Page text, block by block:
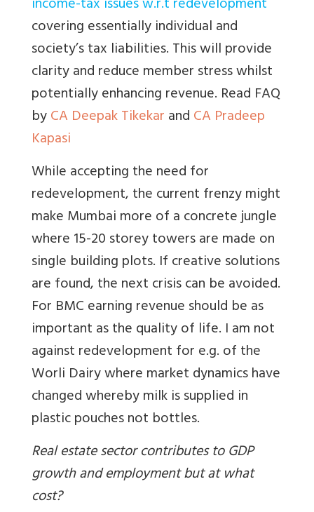
income-tax issues w.r.t redevelopment
covering essentially individual and
society’s tax liabilities. This will provide
clarity and reduce member stress whilst
potentially enhancing revenue. Read FAQ
byCA Deepak TikekarandCA Pradeep
Kapasi
While accepting the need for
redevelopment, the current frenzy might
make Mumbai more of a concrete jungle
where 15-20 storey towers are made on
single building plots. If creative solutions
are found, the next crisis can be avoided.
For BMC earning revenue should be as
important as the quality of life. I am not
against redevelopment for e.g. of the
Worli Dairy where market dynamics have
changed whereby milk is supplied in
plastic pouches not bottles.
Real estate sector contributes to GDP
growth and employment but at what
cost?